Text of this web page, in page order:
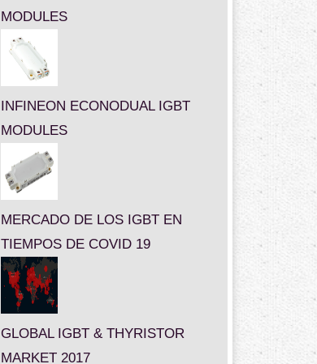
MODULES
INFINEON ECONODUAL IGBT
MODULES
MERCADO DE LOS IGBT EN
TIEMPOS DE COVID 19
GLOBAL IGBT & THYRISTOR
MARKET 2017